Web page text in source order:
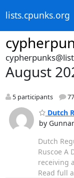
lists.cpunks.org
August
5 participants
Dutch
by
Dutch
Ruscoe A
receiving
Read full